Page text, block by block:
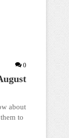
0
about
to